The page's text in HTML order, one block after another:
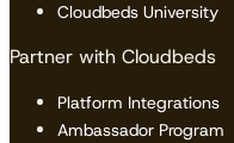
Cloudbeds University
Partner with Cloudbeds
Platform Integrations
Ambassador Program